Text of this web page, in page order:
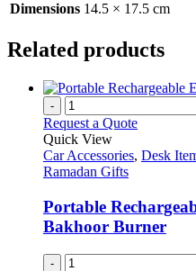
Dimensions 14.5 × 17.5 cm
Related products
-
Request a Quote
Quick View
Car Accessories, Desk
Ramadan Gifts
Portable
Bakhoor Burner
-